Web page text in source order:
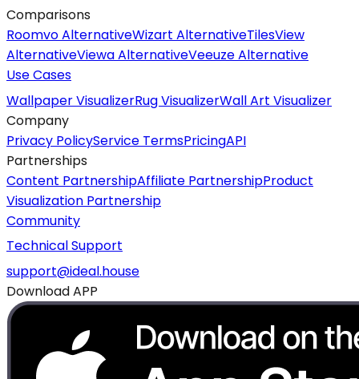
Comparisons
Roomvo AlternativeWizart AlternativeTilesView
AlternativeViewa AlternativeVeeuze Alternative
Use Cases
Wallpaper VisualizerRug VisualizerWall Art Visualizer
Company
Privacy PolicyService TermsPricingAPI
Partnerships
Content PartnershipAffiliate PartnershipProduct
Visualization Partnership
Community
Technical Support
support@ideal.house
Download APP